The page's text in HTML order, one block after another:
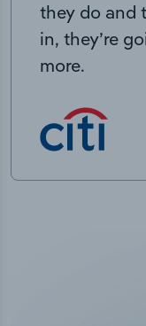
they do and
in, they’re
more.